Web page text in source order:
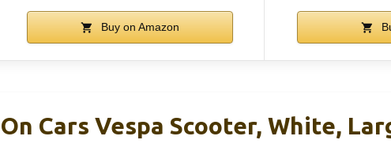
Buy on Amazon
Cars Vespa Scooter, White,